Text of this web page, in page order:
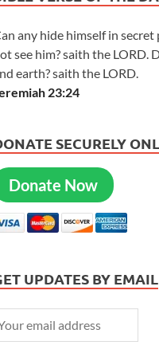
any hide himself in secret
see him? saith the LORD.
earth? saith the LORD.
23:24
SECURELY
Donate Now
UPDATES BY EMAIL